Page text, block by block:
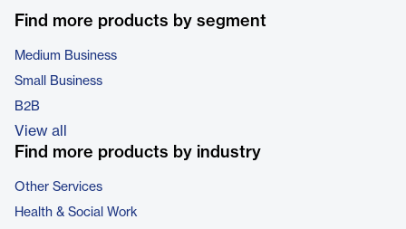
Find more products by segment
Medium Business
Small Business
B2B
View all
Find more products by industry
Other Services
Health & Social Work